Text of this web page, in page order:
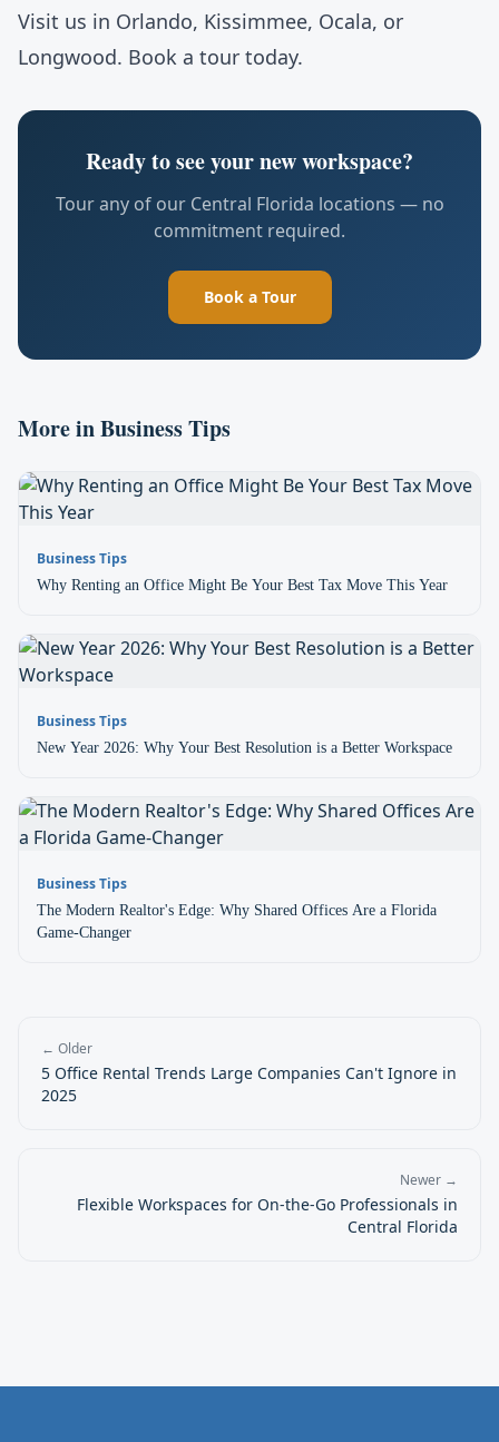
Visit us in Orlando, Kissimmee, Ocala, or
Longwood. Book a tour today.
Ready to see your new workspace?
Tour any of our Central Florida locations — no
commitment required.
Book a Tour
More inBusiness Tips
Business Tips
Why Renting an Office Might Be Your Best Tax Move This Year
Business Tips
New Year 2026: Why Your Best Resolution is a Better Workspace
Business Tips
The Modern Realtor's Edge: Why Shared Offices Are a Florida
Game-Changer
← Older
5 Office Rental Trends Large Companies Can't Ignore in
2025
Newer →
Flexible Workspaces for On-the-Go Professionals in
Central Florida